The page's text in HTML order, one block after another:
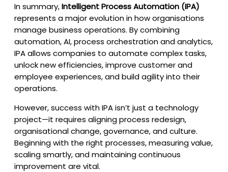
In summary,Intelligent Process Automation (IPA)
represents a major evolution in how organisations
manage business operations. By combining
automation, AI, process orchestration and analytics,
IPA allows companies to automate complex tasks,
unlock new efficiencies, improve customer and
employee experiences, and build agility into their
operations.
However, success with IPA isn’t just a technology
project—it requires aligning process redesign,
organisational change, governance, and culture.
Beginning with the right processes, measuring value,
scaling smartly, and maintaining continuous
improvement are vital.